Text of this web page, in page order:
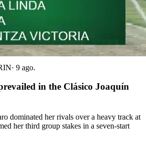
· 9 ago.
in the Clásico Joaquín
dominated her rivals over a heavy track at
her third group stakes in a seven-start